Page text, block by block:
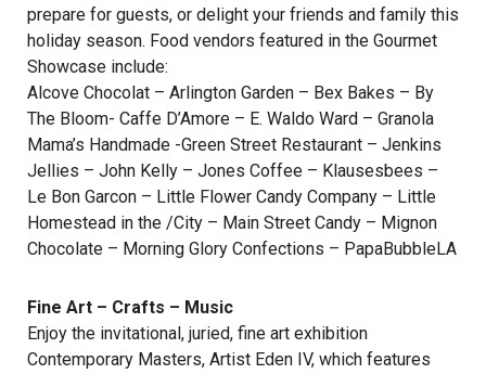
prepare for guests, or delight your friends and family this
holiday season. Food vendors featured in the Gourmet
Showcase include:
Alcove Chocolat – Arlington Garden – Bex Bakes – By
The Bloom- Caffe D’Amore – E. Waldo Ward – Granola
Mama’s Handmade -Green Street Restaurant – Jenkins
Jellies – John Kelly – Jones Coffee – Klausesbees –
Le Bon Garcon – Little Flower Candy Company – Little
Homestead in the /City – Main Street Candy – Mignon
Chocolate – Morning Glory Confections – PapaBubbleLA
Fine Art – Crafts – Music
Enjoy the invitational, juried, fine art exhibition
Contemporary Masters, Artist Eden IV, which features